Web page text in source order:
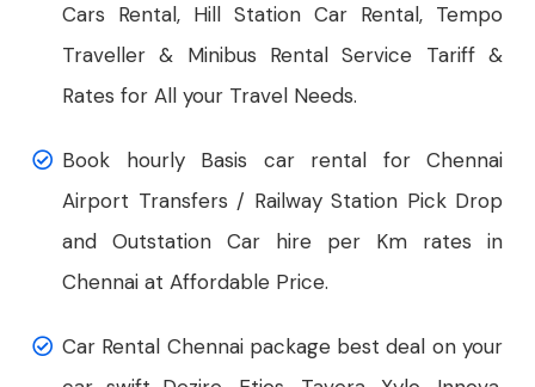
Cars Rental, Hill Station Car Rental, Tempo
Traveller & Minibus Rental Service Tariff &
Rates for All your Travel Needs.
Book hourly Basis car rental for Chennai
Airport Transfers / Railway Station Pick Drop
and Outstation Car hire per Km rates in
Chennai at Affordable Price.
Car Rental Chennai package best deal on your